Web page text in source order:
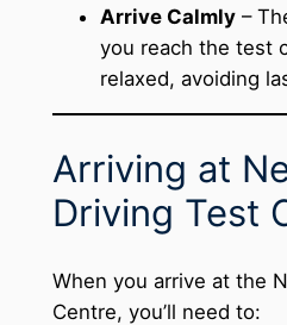
Arrive Calmly–
you reach the test
relaxed, avoiding
Arriving at
Driving Test
When you arrive at the
Centre, you’ll need to: